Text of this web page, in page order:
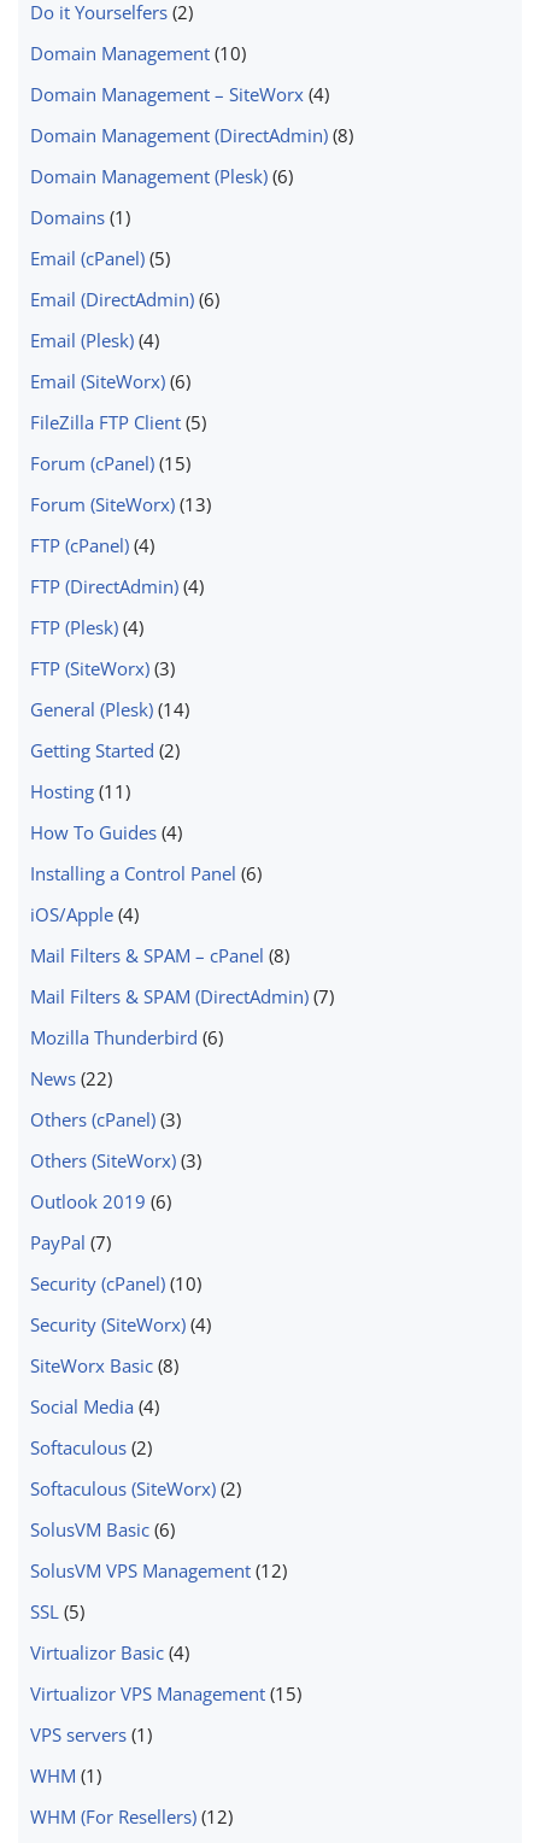
Do it Yourselfers (2)
Domain Management (10)
Domain Management – SiteWorx (4)
Domain Management (DirectAdmin) (8)
Domain Management (Plesk) (6)
Domains (1)
Email (cPanel) (5)
Email (DirectAdmin) (6)
Email (Plesk) (4)
Email (SiteWorx) (6)
FileZilla FTP Client (5)
Forum (cPanel) (15)
Forum (SiteWorx) (13)
FTP (cPanel) (4)
FTP (DirectAdmin) (4)
FTP (Plesk) (4)
FTP (SiteWorx) (3)
General (Plesk) (14)
Getting Started (2)
Hosting (11)
How To Guides (4)
Installing a Control Panel (6)
iOS/Apple (4)
Mail Filters & SPAM – cPanel (8)
Mail Filters & SPAM (DirectAdmin) (7)
Mozilla Thunderbird (6)
News (22)
Others (cPanel) (3)
Others (SiteWorx) (3)
Outlook 2019 (6)
PayPal (7)
Security (cPanel) (10)
Security (SiteWorx) (4)
SiteWorx Basic (8)
Social Media (4)
Softaculous (2)
Softaculous (SiteWorx) (2)
SolusVM Basic (6)
SolusVM VPS Management (12)
SSL (5)
Virtualizor Basic (4)
Virtualizor VPS Management (15)
VPS servers (1)
WHM (1)
WHM (For Resellers) (12)